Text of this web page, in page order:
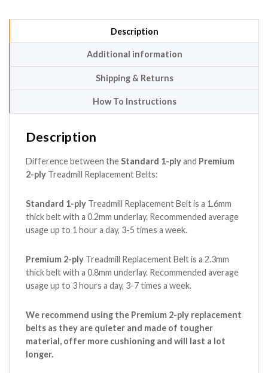
Description
Additional information
Shipping & Returns
How To Instructions
Description
Difference between theStandard 1-plyand Premium
2-ply Treadmill Replacement Belts:
Standard 1-ply Treadmill Replacement Belt is a 1.6mm
thick belt with a 0.2mm underlay. Recommended average
usage up to 1 hour a day, 3-5 times a week.
Premium 2-ply Treadmill Replacement Belt is a 2.3mm
thick belt with a 0.8mm underlay. Recommended average
usage up to 3 hours a day, 3-7 times a week.
We recommend using the Premium 2-ply replacement
belts as they are quieter and made of tougher
material, offer more cushioning and will last a lot
longer.